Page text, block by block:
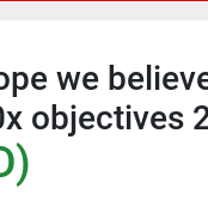
we
objectives